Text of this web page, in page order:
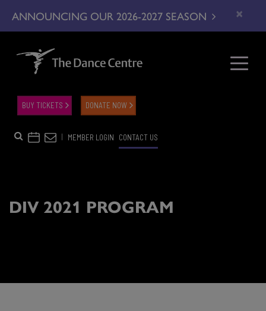
ANNOUNCING OUR 2026-2027 SEASON ×
| MEMBER LOGIN CONTACT US
BUY TICKETS DONATE NOW
DIV 2021 PROGRAM